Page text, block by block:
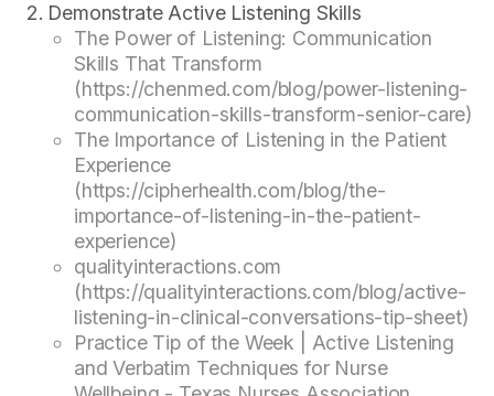
Demonstrate Active Listening Skills
The Power of Listening: Communication
Skills That Transform
(https://chenmed.com/blog/power-listening-
communication-skills-transform-senior-care)
The Importance of Listening in the Patient
Experience
(https://cipherhealth.com/blog/the-
importance-of-listening-in-the-patient-
experience)
qualityinteractions.com
(https://qualityinteractions.com/blog/active-
listening-in-clinical-conversations-tip-sheet)
Practice Tip of the Week | Active Listening
and Verbatim Techniques for Nurse